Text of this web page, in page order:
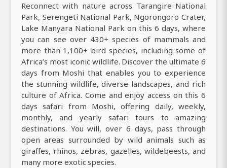
Reconnect with nature across Tarangire National
Park, Serengeti National Park, Ngorongoro Crater,
Lake Manyara National Park on this 6 days, where
you can see over 430+ species of mammals and
more than 1,100+ bird species, including some of
Africa’s most iconic wildlife. Discover the ultimate 6
days from Moshi that enables you to experience
the stunning wildlife, diverse landscapes, and rich
culture of Africa. Come and enjoy access on this 6
days safari from Moshi, offering daily, weekly,
monthly, and yearly safari tours to amazing
destinations. You will, over 6 days, pass through
open areas surrounded by wild animals such as
giraffes, rhinos, zebras, gazelles, wildebeests, and
many more exotic species.